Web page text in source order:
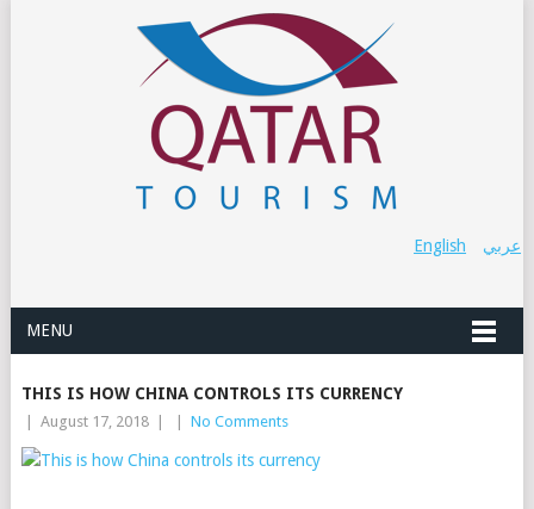
عربي English
MENU
THIS IS HOW CHINA CONTROLS ITS CURRENCY
August 17, 2018 No Comments